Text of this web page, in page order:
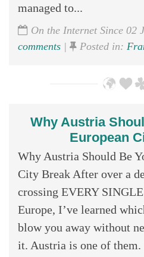
managed to...
On the Internet Since 02
comments | Posted in:
Why Austria
European
Why Austria Should Be
City Break After over a
crossing EVERY
Europe, I’ve learned
blow you away without
it. Austria is one of them.